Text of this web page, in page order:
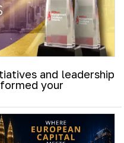
and leadership
your